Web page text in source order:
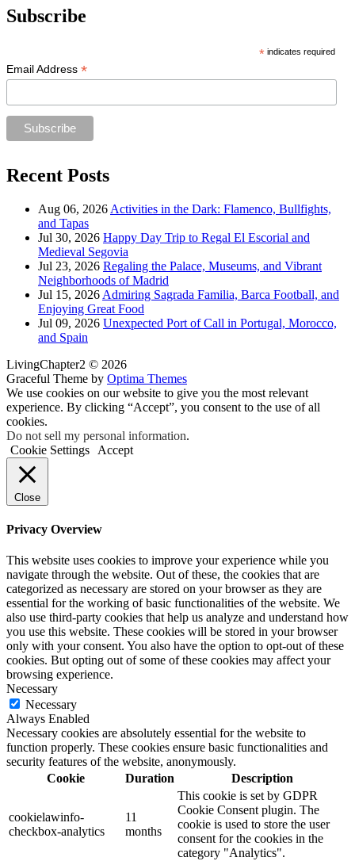
Subscribe
*indicates required
Email Address *
Recent Posts
Aug 06, 2026 Activities in the Dark: Flamenco, Bullfights,
and Tapas
Jul 30, 2026 Happy Day Trip to Regal El Escorial and
Medieval Segovia
Jul 23, 2026 Regaling the Palace, Museums, and Vibrant
Neighborhoods of Madrid
Jul 15, 2026 Admiring Sagrada Familia, Barca Football, and
Enjoying Great Food
Jul 09, 2026 Unexpected Port of Call in Portugal, Morocco,
and Spain
LivingChapter2 © 2026
Graceful Theme by Optima Themes
We use cookies on our website to give you the most relevant
experience. By clicking “Accept”, you consent to the use of all
cookies.
Do not sell my personal information.
Cookie Settings
Accept
Close
Privacy Overview
This website uses cookies to improve your experience while you
navigate through the website. Out of these, the cookies that are
categorized as necessary are stored on your browser as they are
essential for the working of basic functionalities of the website. We
also use third-party cookies that help us analyze and understand how
you use this website. These cookies will be stored in your browser
only with your consent. You also have the option to opt-out of these
cookies. But opting out of some of these cookies may affect your
browsing experience.
Necessary
Necessary
Always Enabled
Necessary cookies are absolutely essential for the website to
function properly. These cookies ensure basic functionalities and
security features of the website, anonymously.
Cookie
Duration Description
cookielawinfo-
checkbox-analytics
11
months
This cookie is set by GDPR
Cookie Consent plugin. The
cookie is used to store the user
consent for the cookies in the
category "Analytics".